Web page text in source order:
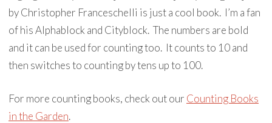
by Christopher Franceschelli is just a cool book. I’m a fan
of his Alphablock and Cityblock. The numbers are bold
and it can be used for counting too. It counts to 10 and
then switches to counting by tens up to 100.
For more counting books, check out our Counting Books
in the Garden.